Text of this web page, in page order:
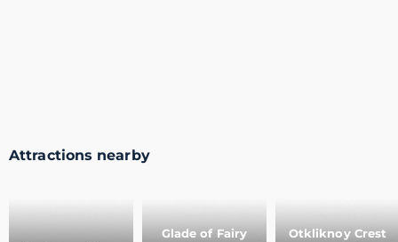
Attractions nearby
Glade of Fairy
Otkliknoy Crest